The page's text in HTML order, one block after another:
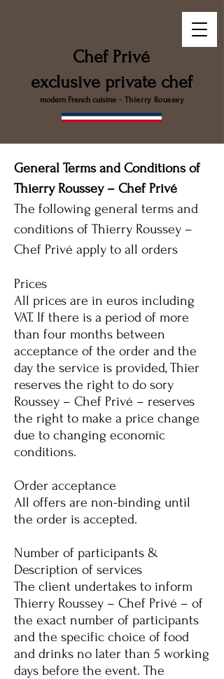
Chef Privé
exclusive private chef
modern French cuisine- Thierry Roussey
General Terms and Conditions of
Thierry Roussey – Chef Privé
The following general terms and
conditions of Thierry Roussey –
Chef Privé apply to all orders
Prices
All prices are in euros including
VAT. If there is a period of more
than four months between
acceptance of the order and the
day the service is provided, Thier
reserves the right to do sory
Roussey – Chef Privé – reserves
the right to make a price change
due to changing economic
conditions.
Order acceptance
All offers are non-binding until
the order is accepted.
Number of participants &
Description of services
The client undertakes to inform
Thierry Roussey – Chef Privé – of
the exact number of participants
and the specific choice of food
and drinks no later than 5 working
days before the event. The